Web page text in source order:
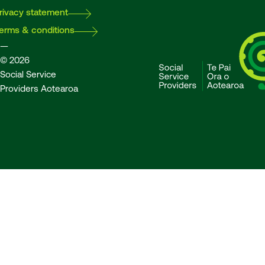
statement
& conditions
—
© 2026
Social Service
Providers Aotearoa